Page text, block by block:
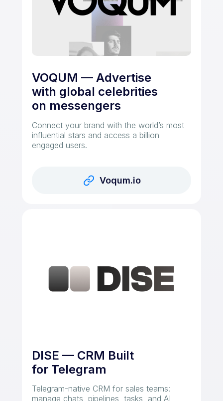
DISE — CRM Built
for Telegram
Telegram-native CRM for sales teams:
manage chats, pipelines, tasks, and AI
VOQUM — Advertise
with global celebrities
on messengers
Connect your brand with the world’s most
influential stars and access a billion
engaged users.
Voqum.io